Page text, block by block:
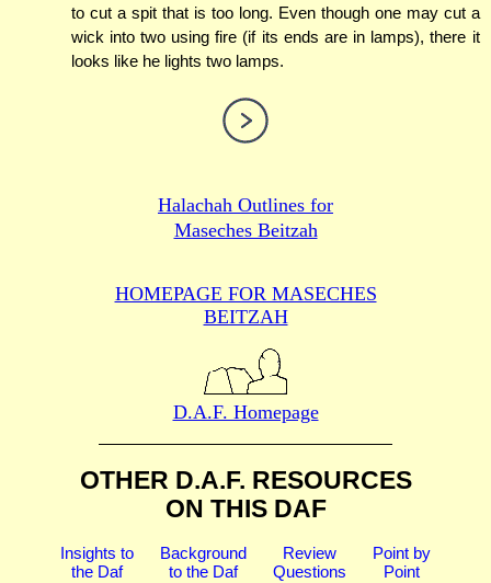
to cut a spit that is too long. Even though one may cut a
wick into two using fire (if its ends are in lamps), there it
looks like he lights two lamps.
Halachah Outlines for
Maseches Beitzah
HOMEPAGE FOR MASECHES
BEITZAH
D.A.F. Homepage
OTHER D.A.F. RESOURCES
ON THIS DAF
Insights to
the Daf
Background
to the Daf
Review
Questions
Point by
Point